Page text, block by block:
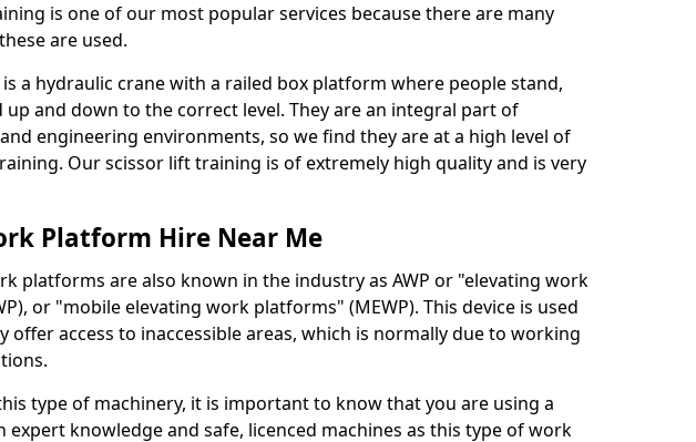
is one of our most popular services because there are many
are used.
a hydraulic crane with a railed box platform where people stand,
up and down to the correct level. They are an integral part of
engineering environments, so we find they are at a high level of
Our scissor lift training is of extremely high quality and is very
Platform Hire Near Me
platforms are also known in the industry as AWP or "elevating work
or "mobile elevating work platforms" (MEWP). This device is used
offer access to inaccessible areas, which is normally due to working
type of machinery, it is important to know that you are using a
expert knowledge and safe, licenced machines as this type of work